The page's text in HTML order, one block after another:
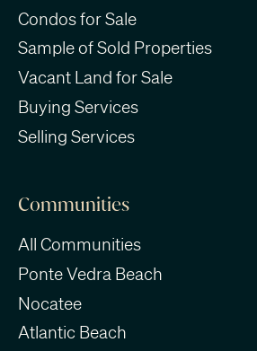
Condos for Sale
Sample of Sold Properties
Vacant Land for Sale
Buying Services
Selling Services
Communities
All Communities
Ponte Vedra Beach
Nocatee
Atlantic Beach